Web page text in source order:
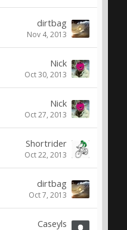
dirtbag
Nov 4, 2013
Nick
Oct 30, 2013
Nick
Oct 27, 2013
Shortrider
Oct 22, 2013
dirtbag
Oct 7, 2013
Caseyls